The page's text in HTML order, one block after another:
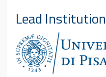
Lead Institution